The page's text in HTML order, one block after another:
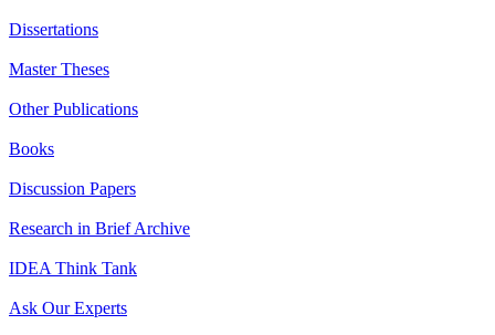
Dissertations
Master Theses
Other Publications
Books
Discussion Papers
Research in Brief Archive
IDEA Think Tank
Ask Our Experts